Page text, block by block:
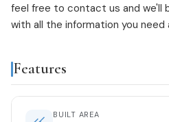
feel free to contact us and we'll
with all the information you need
Features
BUILT AREA